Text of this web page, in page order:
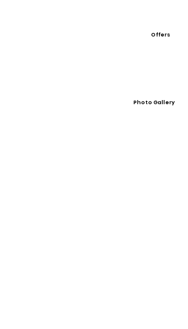
Offers
Photo Gallery